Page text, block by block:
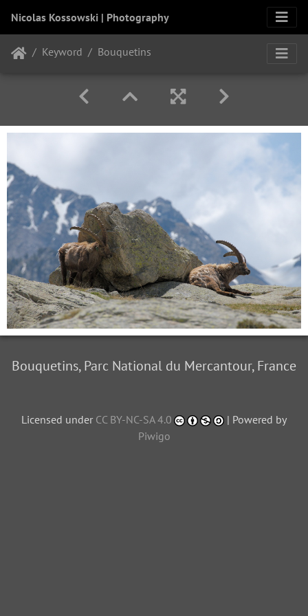
Nicolas Kossowski | Photography
Keyword Bouquetins
Bouquetins, Parc National du Mercantour, France
Licensed under CC BY-NC-SA 4.0
| Powered by
Piwigo